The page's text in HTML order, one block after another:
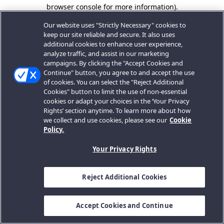
browser console for more information).
Our website uses "Strictly Necessary" cookies to
keep our site reliable and secure. It also uses
additional cookies to enhance user experience,
analyze traffic, and assist in our marketing
campaigns. By clicking the "Accept Cookies and
Continue" button, you agree to and accept the use
of cookies. You can select the "Reject Additional
Cookies" button to limit the use of non-essential
cookies or adapt your choices in the ‘Your Privacy
Rights’ section anytime. To learn more about how
we collect and use cookies, please see our Cookie
Policy.
Your Privacy Rights
Reject Additional Cookies
Accept Cookies and Continue